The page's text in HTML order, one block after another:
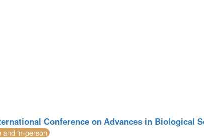
Conference on Advances in Biological
and in-person